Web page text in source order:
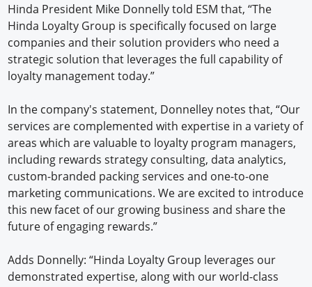
Hinda President Mike Donnelly told ESM that, “The
Hinda Loyalty Group is specifically focused on large
companies and their solution providers who need a
strategic solution that leverages the full capability of
loyalty management today.”
In the company's statement, Donnelley notes that, “Our
services are complemented with expertise in a variety of
areas which are valuable to loyalty program managers,
including rewards strategy consulting, data analytics,
custom-branded packing services and one-to-one
marketing communications. We are excited to introduce
this new facet of our growing business and share the
future of engaging rewards.”
Adds Donnelly: “Hinda Loyalty Group leverages our
demonstrated expertise, along with our world-class